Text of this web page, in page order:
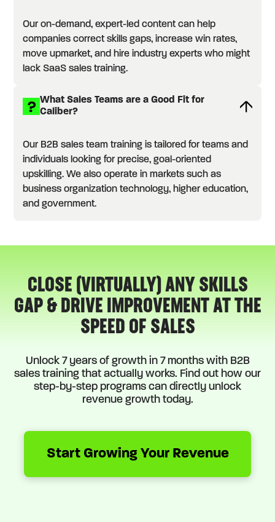
Our on-demand, expert-led content can help
companies correct skills gaps, increase win rates,
move upmarket, and hire industry experts who might
lack SaaS sales training.
What Sales Teams are a Good Fit for
Caliber?
Our B2B sales team training is tailored for teams and
individuals looking for precise, goal-oriented
upskilling. We also operate in markets such as
business organization technology, higher education,
and government.
CLOSE (VIRTUALLY) ANY SKILLS
GAP & DRIVE IMPROVEMENT AT THE
SPEED OF SALES
Unlock 7 years of growth in 7 months with B2B
sales training that actually works. Find out how our
step-by-step programs can directly unlock
revenue growth today.
Start Growing Your Revenue